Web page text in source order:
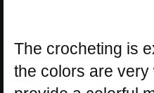
The crocheting is
the colors are very